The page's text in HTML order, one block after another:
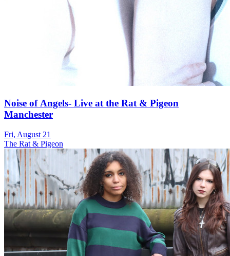
Noise of Angels- Live at the Rat & Pigeon
Manchester
Fri, August 21
The Rat & Pigeon